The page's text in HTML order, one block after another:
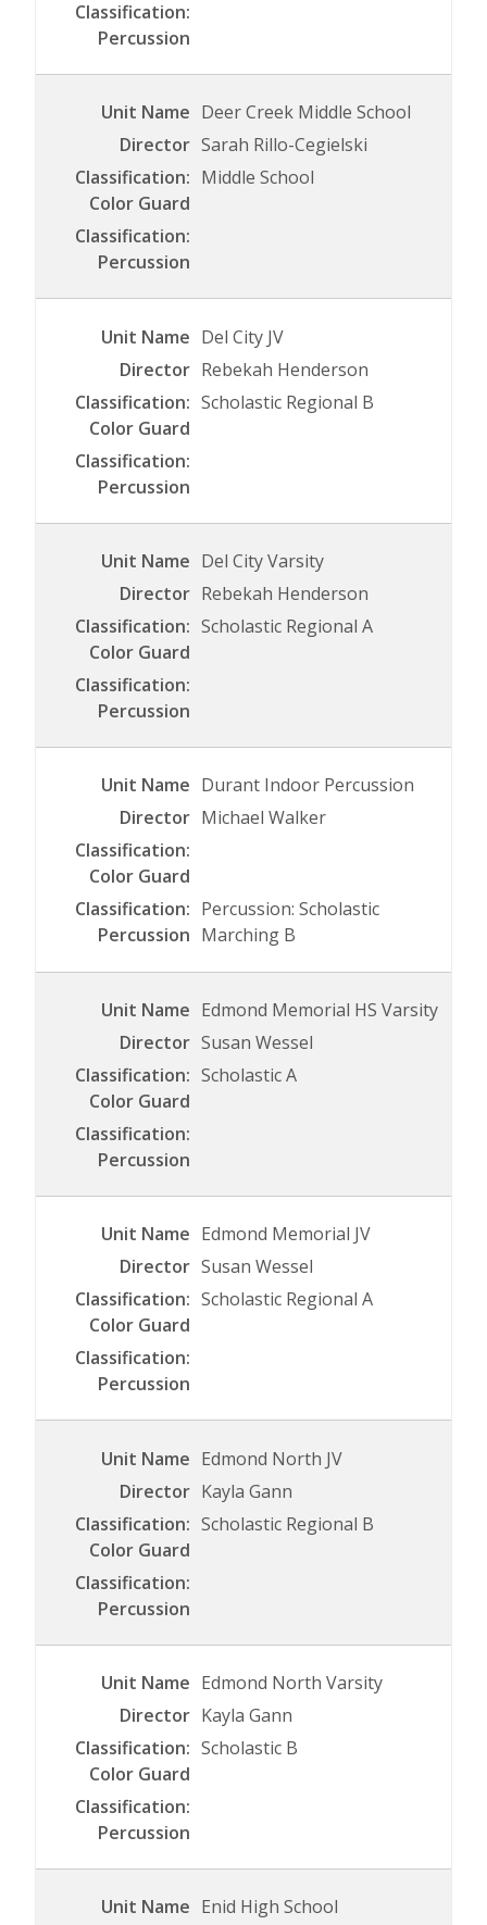
Deer Creek Middle School
Sarah Rillo-Cegielski
Middle School
Del City JV
Rebekah Henderson
Scholastic Regional B
Del City Varsity
Rebekah Henderson
Scholastic Regional A
Durant Indoor Percussion
Michael Walker
Percussion: Scholastic
Marching B
Edmond Memorial HS Varsity
Susan Wessel
Scholastic A
Edmond Memorial JV
Susan Wessel
Scholastic Regional A
Edmond North JV
Kayla Gann
Scholastic Regional B
Edmond North Varsity
Kayla Gann
Scholastic B
Enid High School